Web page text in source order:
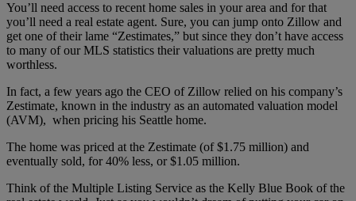
You’ll need access to recent home sales in your area and for that
you’ll need a real estate agent. Sure, you can jump onto Zillow and
get one of their lame “Zestimates,” but since they don’t have access
to many of our MLS statistics their valuations are pretty much
worthless.
In fact, a few years ago the CEO of Zillow relied on his company’s
Zestimate, known in the industry as an automated valuation model
(AVM), when pricing his Seattle home.
The home was priced at the Zestimate (of $1.75 million) and
eventually sold, for 40% less, or $1.05 million.
Think of the Multiple Listing Service as the Kelly Blue Book of the